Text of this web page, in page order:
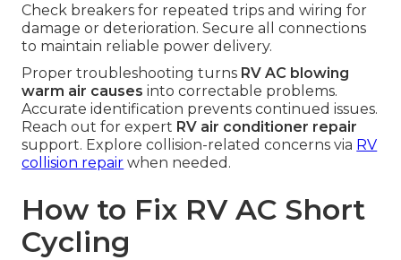
Check breakers for repeated trips and wiring for
damage or deterioration. Secure all connections
to maintain reliable power delivery.
Proper troubleshooting turns RV AC blowing
warm air causes into correctable problems.
Accurate identification prevents continued issues.
Reach out for expert RV air conditioner repair
support. Explore collision-related concerns via RV
collision repair when needed.
How to Fix RV AC Short
Cycling